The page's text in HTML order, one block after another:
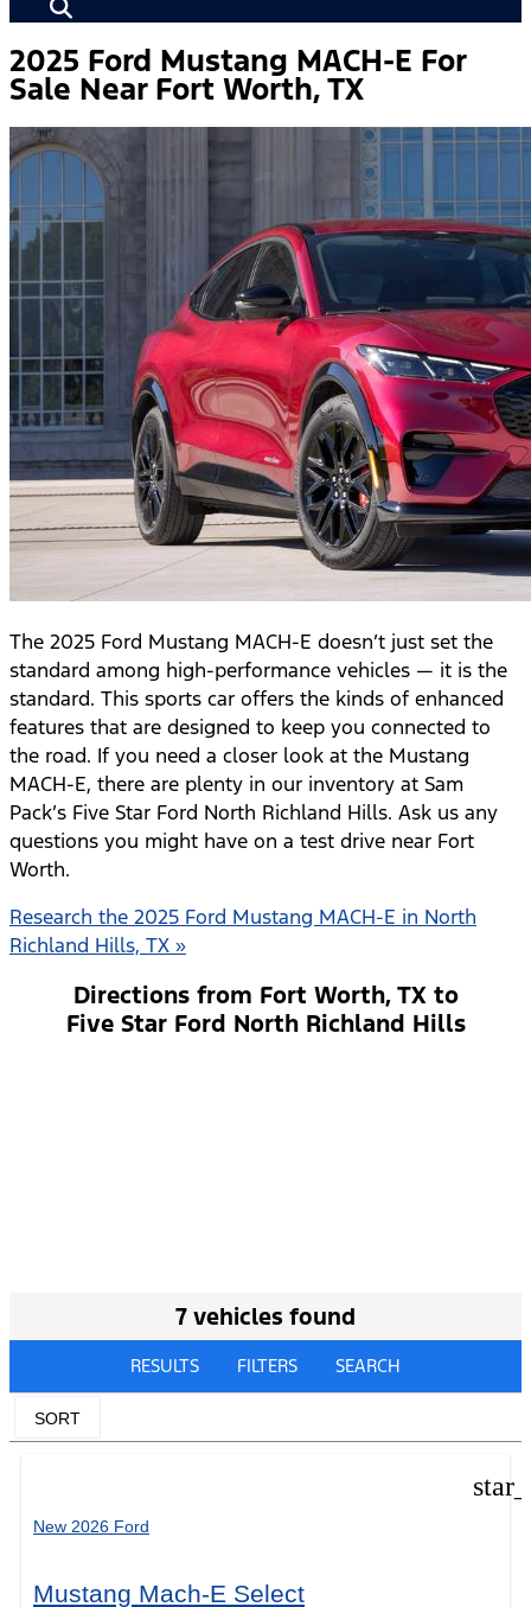
2025 Ford Mustang MACH-E For
Sale Near Fort Worth, TX
The 2025 Ford Mustang MACH-E doesn’t just set the
standard among high-performance vehicles — it is the
standard. This sports car offers the kinds of enhanced
features that are designed to keep you connected to
the road. If you need a closer look at the Mustang
MACH-E, there are plenty in our inventory at Sam
Pack’s Five Star Ford North Richland Hills. Ask us any
questions you might have on a test drive near Fort
Worth.
Research the 2025 Ford Mustang MACH-E in North
Richland Hills, TX »
Directions from Fort Worth, TX to
Five Star Ford North Richland Hills
7 vehicles found
RESULTS FILTERS SEARCH
SORT
New 2026 Ford
Mustang Mach-E Select